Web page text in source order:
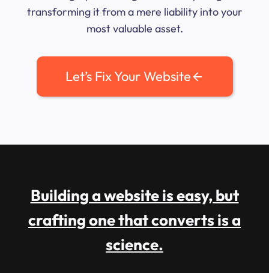
transforming it from a mere liability into your
most valuable asset.
Let’s Fix Your Website
Building a website is easy, but
crafting one that converts is a
science.